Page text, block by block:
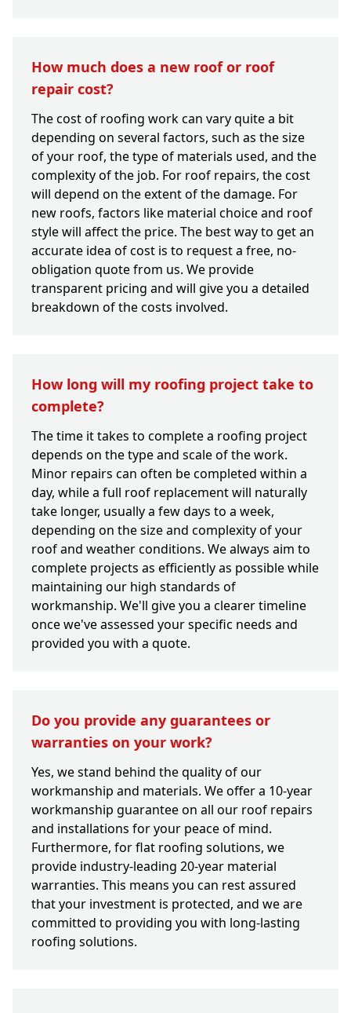
How much does a new roof or roof
repair cost?
The cost of roofing work can vary quite a bit
depending on several factors, such as the size
of your roof, the type of materials used, and the
complexity of the job. For roof repairs, the cost
will depend on the extent of the damage. For
new roofs, factors like material choice and roof
style will affect the price. The best way to get an
accurate idea of cost is to request a free, no-
obligation quote from us. We provide
transparent pricing and will give you a detailed
breakdown of the costs involved.
How long will my roofing project take to
complete?
The time it takes to complete a roofing project
depends on the type and scale of the work.
Minor repairs can often be completed within a
day, while a full roof replacement will naturally
take longer, usually a few days to a week,
depending on the size and complexity of your
roof and weather conditions. We always aim to
complete projects as efficiently as possible while
maintaining our high standards of
workmanship. We'll give you a clearer timeline
once we've assessed your specific needs and
provided you with a quote.
Do you provide any guarantees or
warranties on your work?
Yes, we stand behind the quality of our
workmanship and materials. We offer a 10-year
workmanship guarantee on all our roof repairs
and installations for your peace of mind.
Furthermore, for flat roofing solutions, we
provide industry-leading 20-year material
warranties. This means you can rest assured
that your investment is protected, and we are
committed to providing you with long-lasting
roofing solutions.